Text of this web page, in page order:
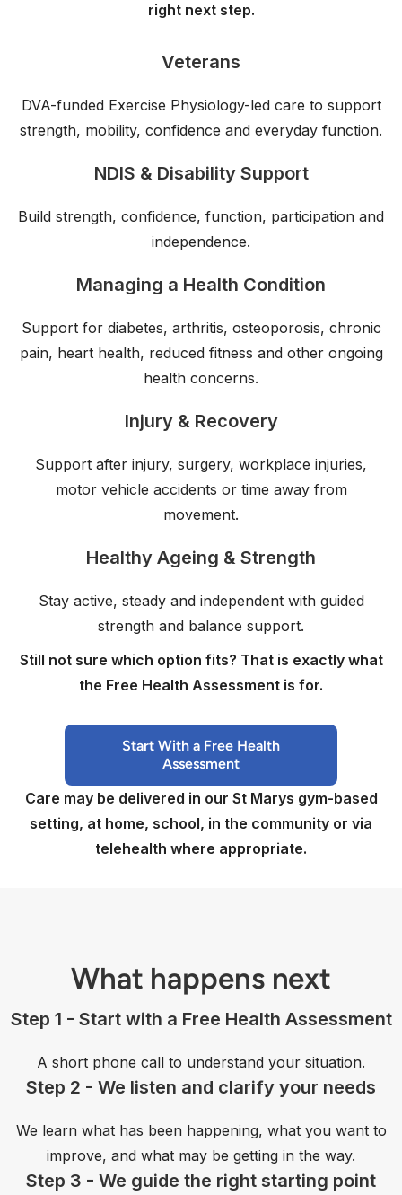
right next step.
Veterans
DVA-funded Exercise Physiology-led care to support
strength, mobility, confidence and everyday function.
NDIS & Disability Support
Build strength, confidence, function, participation and
independence.
Managing a Health Condition
Support for diabetes, arthritis, osteoporosis, chronic
pain, heart health, reduced fitness and other ongoing
health concerns.
Injury & Recovery
Support after injury, surgery, workplace injuries,
motor vehicle accidents or time away from
movement.
Healthy Ageing & Strength
Stay active, steady and independent with guided
strength and balance support.
Still not sure which option fits? That is exactly what
the Free Health Assessment is for.
Start With a Free Health
Assessment
Care may be delivered in our St Marys gym-based
setting, at home, school, in the community or via
telehealth where appropriate.
What happens next
Step 1 - Start with a Free Health Assessment
A short phone call to understand your situation.
Step 2 - We listen and clarify your needs
We learn what has been happening, what you want to
improve, and what may be getting in the way.
Step 3 - We guide the right starting point